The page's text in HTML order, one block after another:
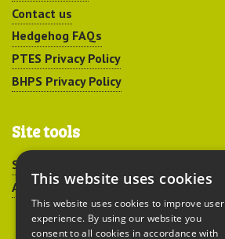
Contact us
Hedgehog FAQs
PTES Privacy Policy
BHPS Privacy Policy
Site tools
Sitemap
Accessibility
This website uses cookies
This website uses cookies to improve user
experience. By using our website you
consent to all cookies in accordance with